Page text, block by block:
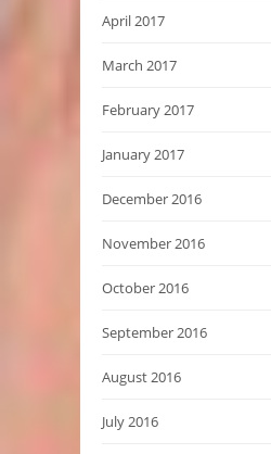
April 2017
March 2017
February 2017
January 2017
December 2016
November 2016
October 2016
September 2016
August 2016
July 2016